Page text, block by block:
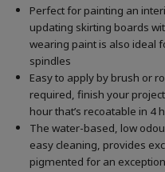
Perfect for painting an
updating skirting boards
wearing paint is also ideal
spindles
Easy to apply by brush or
required, finish your
hour that’s recoatable in 4
The water-based, low
easy cleaning, provides
pigmented for an